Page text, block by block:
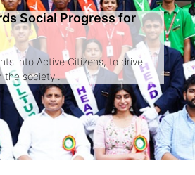
Social Progress for
into Active Citizens, to drive
the society .